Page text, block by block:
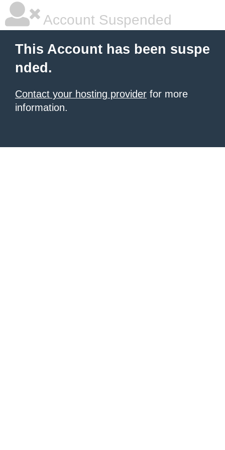
Account Suspended
This Account has been suspe
nded.
Contact your hosting provider for more
information.